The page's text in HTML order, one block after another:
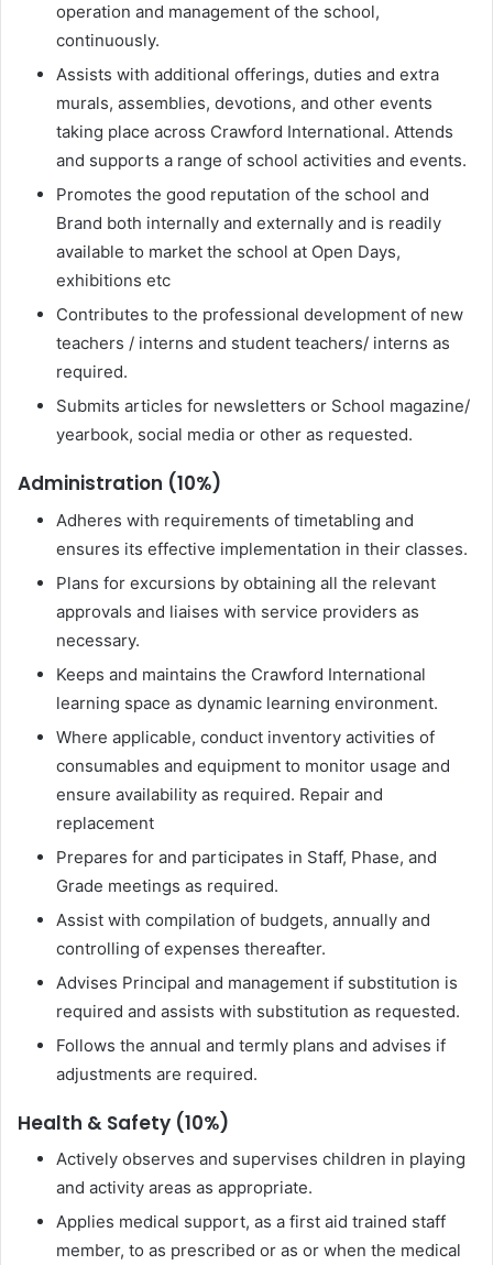
operation and management of the school,
continuously.
Assists with additional offerings, duties and extra
murals, assemblies, devotions, and other events
taking place across Crawford International. Attends
and supports a range of school activities and events.
Promotes the good reputation of the school and
Brand both internally and externally and is readily
available to market the school at Open Days,
exhibitions etc
Contributes to the professional development of new
teachers / interns and student teachers/ interns as
required.
Submits articles for newsletters or School magazine/
yearbook, social media or other as requested.
Administration (10%)
Adheres with requirements of timetabling and
ensures its effective implementation in their classes.
Plans for excursions by obtaining all the relevant
approvals and liaises with service providers as
necessary.
Keeps and maintains the Crawford International
learning space as dynamic learning environment.
Where applicable, conduct inventory activities of
consumables and equipment to monitor usage and
ensure availability as required. Repair and
replacement
Prepares for and participates in Staff, Phase, and
Grade meetings as required.
Assist with compilation of budgets, annually and
controlling of expenses thereafter.
Advises Principal and management if substitution is
required and assists with substitution as requested.
Follows the annual and termly plans and advises if
adjustments are required.
Health & Safety (10%)
Actively observes and supervises children in playing
and activity areas as appropriate.
Applies medical support, as a first aid trained staff
member, to as prescribed or as or when the medical